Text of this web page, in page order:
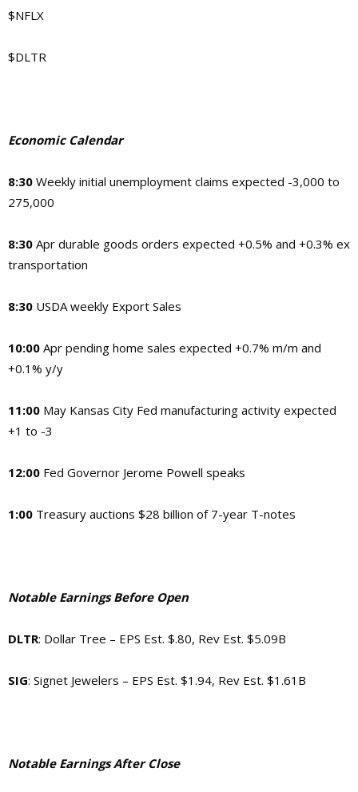
$NFLX
$DLTR
Economic Calendar
8:30 Weekly initial unemployment claims expected -3,000 to
275,000
8:30 Apr durable goods orders expected +0.5% and +0.3% ex
transportation
8:30 USDA weekly Export Sales
10:00 Apr pending home sales expected +0.7% m/m and
+0.1% y/y
11:00 May Kansas City Fed manufacturing activity expected
+1 to -3
12:00 Fed Governor Jerome Powell speaks
1:00 Treasury auctions $28 billion of 7-year T-notes
Notable Earnings Before Open
DLTR: Dollar Tree – EPS Est. $.80, Rev Est. $5.09B
SIG: Signet Jewelers – EPS Est. $1.94, Rev Est. $1.61B
Notable Earnings After Close